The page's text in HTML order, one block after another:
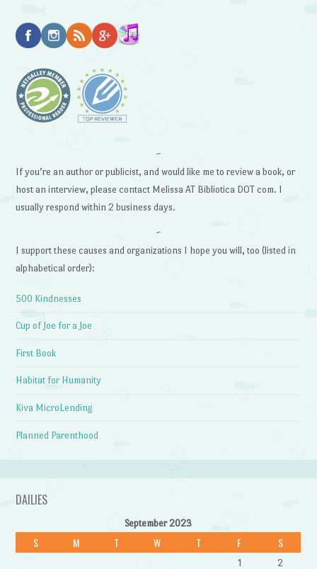
~
If you’re an author or publicist, and would like me to review a book, or
host an interview, please contact Melissa AT Bibliotica DOT com. I
usually respond within 2 business days.
~
I support these causes and organizations I hope you will, too (listed in
alphabetical order):
500 Kindnesses
Cup of Joe for a Joe
First Book
Habitat for Humanity
Kiva MicroLending
Planned Parenthood
DAILIES
September 2023
S M T W T F S
1
2